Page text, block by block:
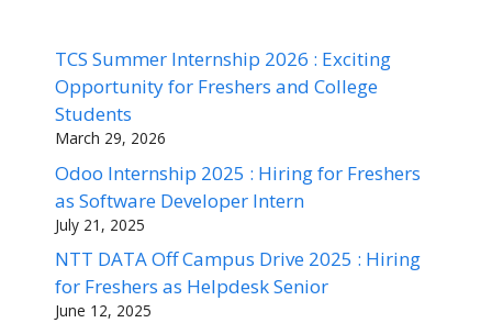
TCS Summer Internship 2026 : Exciting
Opportunity for Freshers and College
Students
March 29, 2026
Odoo Internship 2025 : Hiring for Freshers
as Software Developer Intern
July 21, 2025
NTT DATA Off Campus Drive 2025 : Hiring
for Freshers as Helpdesk Senior
June 12, 2025